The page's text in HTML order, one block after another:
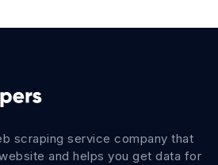
scraping service company that
and helps you get data for